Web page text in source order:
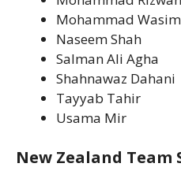
Mohammad
Naseem Shah
Salman Ali Agha
Shahnawaz Dahani
Tayyab Tahir
Usama Mir
New Zealand Team